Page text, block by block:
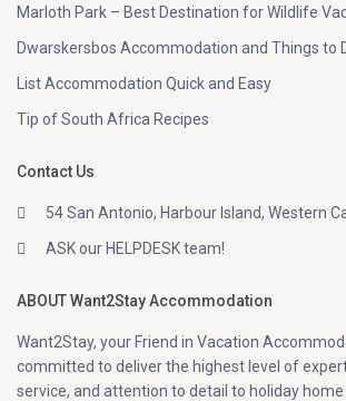
Marloth Park – Best Destination for Wildlife
Dwarskersbos Accommodation and Things to
List Accommodation Quick and Easy
Tip of South Africa Recipes
Contact Us
54 San Antonio, Harbour Island, Western
ASK our HELPDESK team!
ABOUT Want2Stay Accommodation
Want2Stay, your Friend in Vacation
committed to deliver the highest level of
service, and attention to detail to holiday home